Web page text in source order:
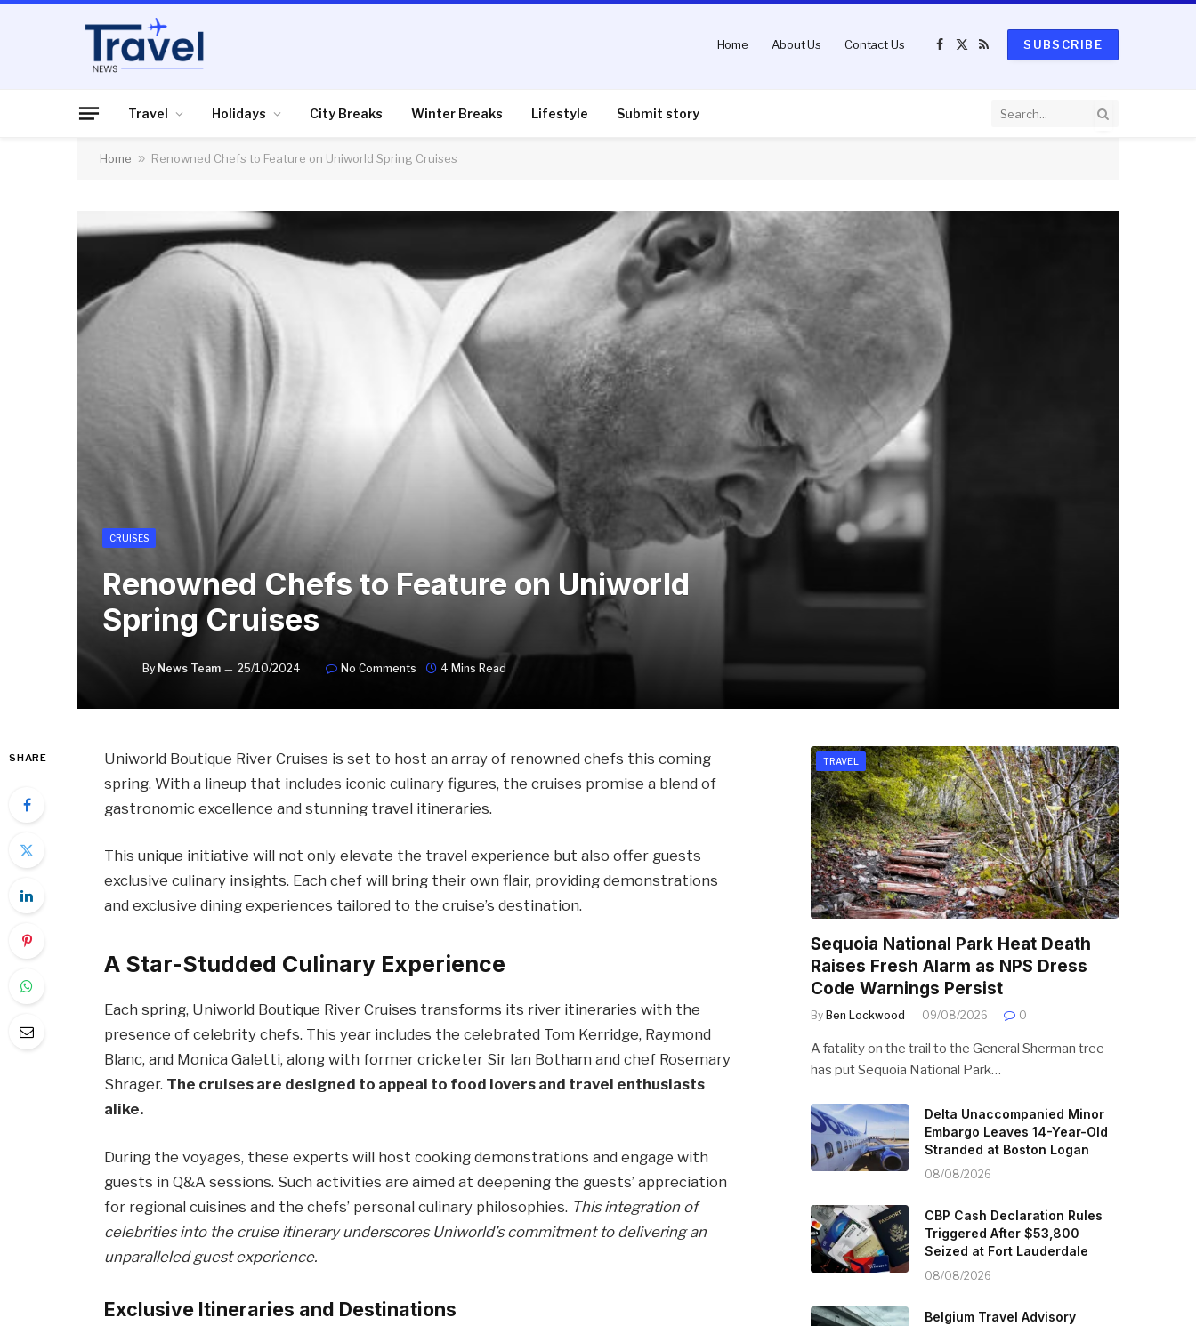
Home About Us Contact Us
Facebook
X
RSS
SUBSCRIBE
Travel Holidays City Breaks Winter Breaks Lifestyle Submit story
Home » Renowned Chefs to Feature on Uniworld Spring Cruises
CRUISES
Renowned Chefs to Feature on Uniworld
Spring Cruises
By News Team 25/10/2024 No Comments 4 Mins Read
SHARE
Uniworld Boutique River Cruises is set to host an array of renowned chefs this coming
spring. With a lineup that includes iconic culinary figures, the cruises promise a blend of
gastronomic excellence and stunning travel itineraries.
This unique initiative will not only elevate the travel experience but also offer guests
exclusive culinary insights. Each chef will bring their own flair, providing demonstrations
and exclusive dining experiences tailored to the cruise’s destination.
A Star-Studded Culinary Experience
Each spring, Uniworld Boutique River Cruises transforms its river itineraries with the
presence of celebrity chefs. This year includes the celebrated Tom Kerridge, Raymond
Blanc, and Monica Galetti, along with former cricketer Sir Ian Botham and chef Rosemary
Shrager. The cruises are designed to appeal to food lovers and travel enthusiasts
alike.
During the voyages, these experts will host cooking demonstrations and engage with
guests in Q&A sessions. Such activities are aimed at deepening the guests’ appreciation
for regional cuisines and the chefs’ personal culinary philosophies. This integration of
celebrities into the cruise itinerary underscores Uniworld’s commitment to delivering an
unparalleled guest experience.
Exclusive Itineraries and Destinations
TRAVEL
Sequoia National Park Heat Death
Raises Fresh Alarm as NPS Dress
Code Warnings Persist
By Ben Lockwood 09/08/2026 0
A fatality on the trail to the General Sherman tree
has put Sequoia National Park…
Delta Unaccompanied Minor
Embargo Leaves 14-Year-Old
Stranded at Boston Logan
08/08/2026
CBP Cash Declaration Rules
Triggered After $53,800
Seized at Fort Lauderdale
08/08/2026
Belgium Travel Advisory